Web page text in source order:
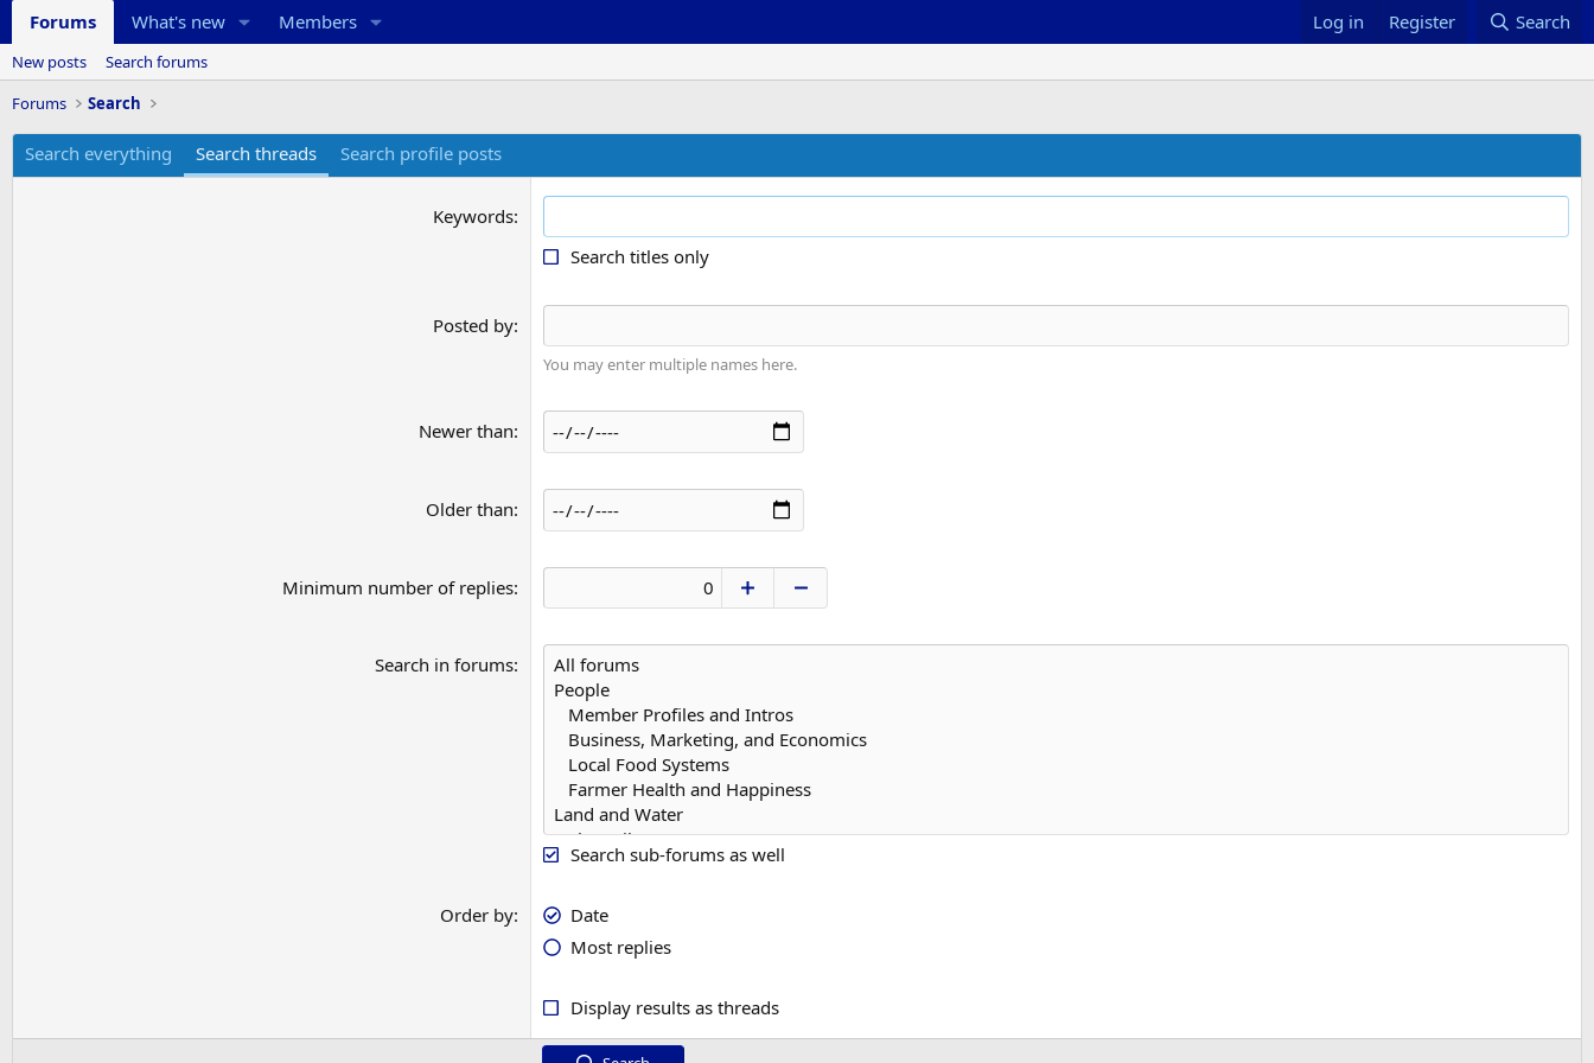
Forums What's new Members Log in Register Search
New posts
Search forums
Forums
Search
Search everything Search threads Search profile posts
Keywords
Search titles only
Posted by
You may enter multiple names here.
Newer than
Older than
Minimum number of replies
Search in forums
Search sub-forums as well
Order by
Date
Most replies
Display results as threads